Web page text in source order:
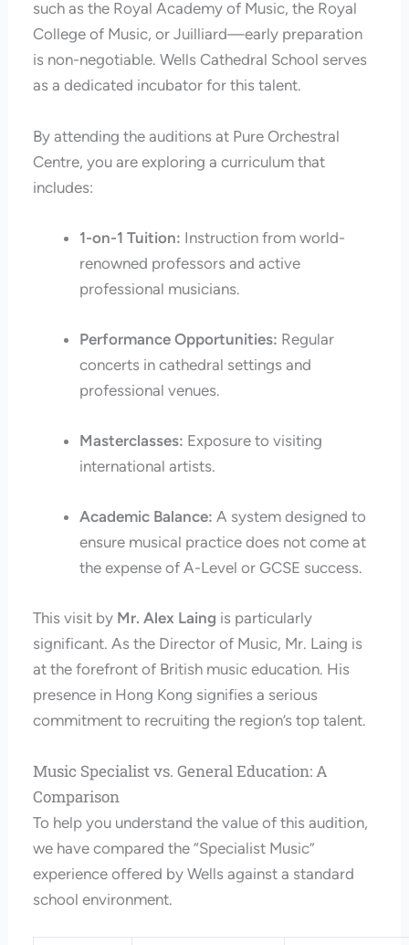
such as the Royal Academy of Music, the Royal
College of Music, or Juilliard—early preparation
is non-negotiable. Wells Cathedral School serves
as a dedicated incubator for this talent.
By attending the auditions at Pure Orchestral
Centre, you are exploring a curriculum that
includes:
1-on-1 Tuition: Instruction from world-
renowned professors and active
professional musicians.
Performance Opportunities: Regular
concerts in cathedral settings and
professional venues.
Masterclasses: Exposure to visiting
international artists.
Academic Balance: A system designed to
ensure musical practice does not come at
the expense of A-Level or GCSE success.
This visit by Mr. Alex Laing is particularly
significant. As the Director of Music, Mr. Laing is
at the forefront of British music education. His
presence in Hong Kong signifies a serious
commitment to recruiting the region’s top talent.
Music Specialist vs. General Education: A
Comparison
To help you understand the value of this audition,
we have compared the “Specialist Music”
experience offered by Wells against a standard
school environment.